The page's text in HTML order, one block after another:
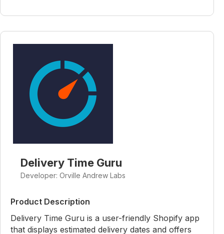
Delivery Time Guru
Developer: Orville Andrew Labs
Product Description
Delivery Time Guru is a user-friendly Shopify app
that displays estimated delivery dates and offers